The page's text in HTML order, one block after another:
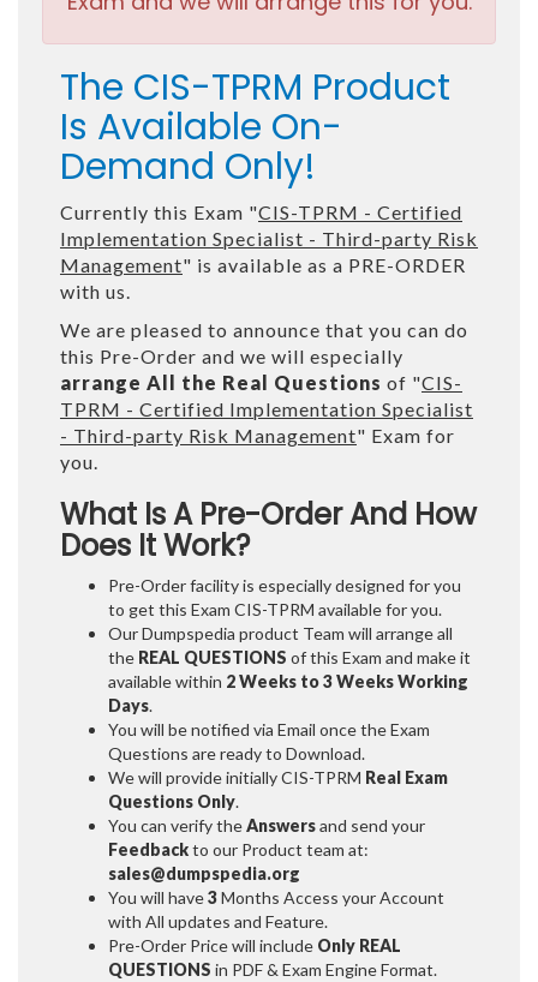
The CIS-TPRM Product
Is Available On-
Demand Only!
Currently this Exam "CIS-TPRM - Certified
Implementation Specialist - Third-party Risk
Management" is available as a PRE-ORDER
with us.
We are pleased to announce that you can do
this Pre-Order and we will especially
arrange All the Real Questions of "CIS-
TPRM - Certified Implementation Specialist
- Third-party Risk Management" Exam for
you.
What Is A Pre-Order And How
Does It Work?
Pre-Order facility is especially designed for you
to get this Exam CIS-TPRM available for you.
Our Dumpspedia product Team will arrange all
the REAL QUESTIONS of this Exam and make it
available within 2 Weeks to 3 WeeksWorking
Days.
You will be notified via Email once the Exam
Questions are ready to Download.
We will provide initiallyCIS-TPRM Real Exam
Questions Only.
You can verify theAnswersand send your
Feedbackto our Product team at:
sales@dumpspedia.org
You will have3Months Access your Account
with All updates and Feature.
Pre-Order Price will include Only REAL
QUESTIONS in PDF & Exam Engine Format.